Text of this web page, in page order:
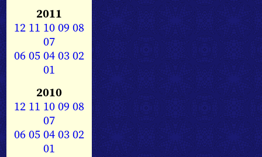
2011
12 11 1009 08
07
0605040302
01
2010
12 11 1009 08
07
0605040302
01